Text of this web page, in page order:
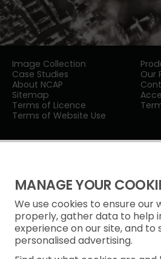
MANAGE YOUR
We use cookies to ensure our
properly, gather data to help
experience on our site, and to
personalised advertising.
Image Collection
Case Studies
Our
About NCAP
Sitemap
Terms of Licence
Terms of Website Use
Privacy Notice
Freedom of Information